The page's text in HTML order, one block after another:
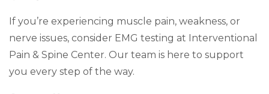
If you’re experiencing muscle pain, weakness, or
nerve issues, consider EMG testing at Interventional
Pain & Spine Center. Our team is here to support
you every step of the way.